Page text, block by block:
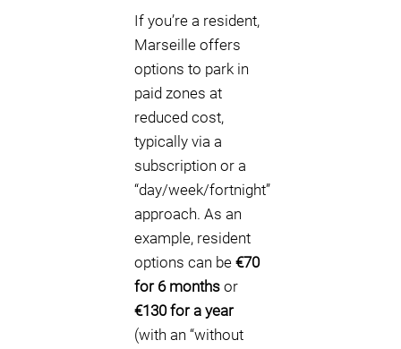
If you’re a resident,
Marseille offers
options to park in
paid zones at
reduced cost,
typically via a
subscription or a
“day/week/fortnight”
approach. As an
example, resident
options can be €70
for 6 months or
€130 for a year
(with an “without